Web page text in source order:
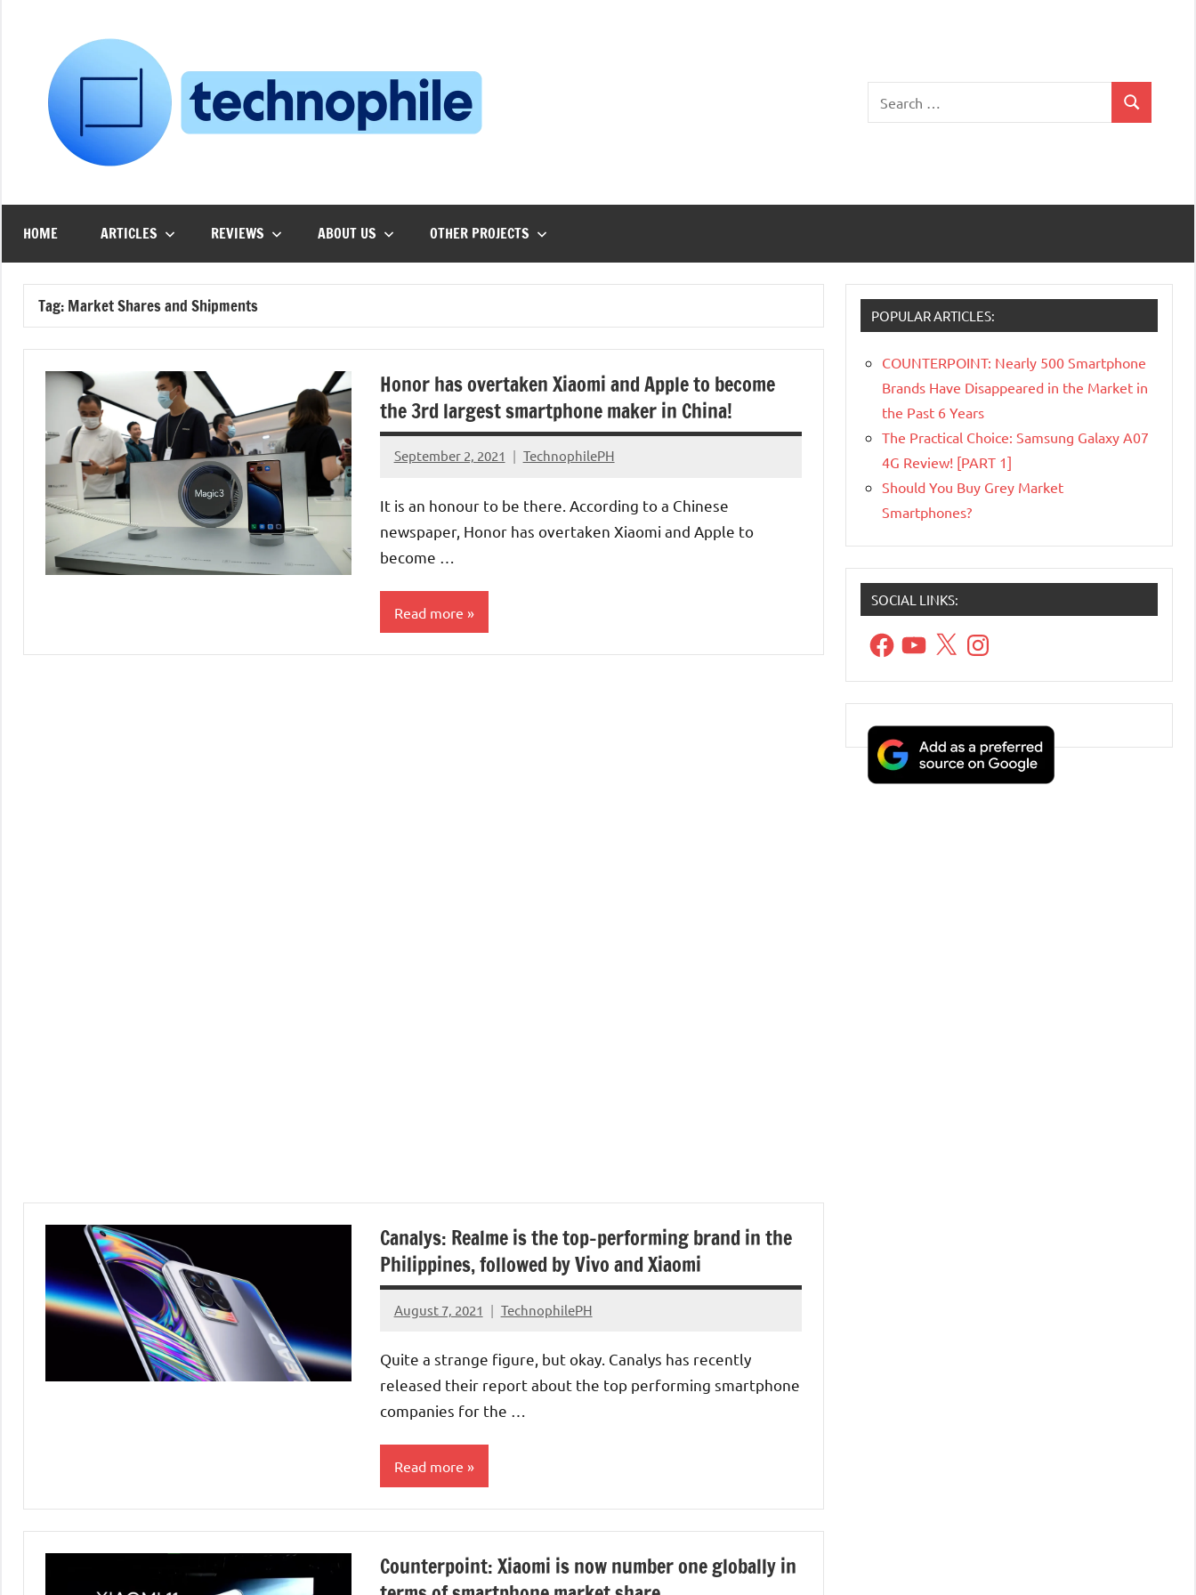
Techie!
for:
Search
HOME ARTICLES REVIEWS ABOUT US OTHER PROJECTS
Tag: Market Shares and Shipments
Honor has overtaken Xiaomi and Apple to become
the 3rd largest smartphone maker in China!
September 2, 2021 TechnophilePH
No
It is an honour to be there. According to a Chinese
newspaper, Honor has overtaken Xiaomi and Apple to
become …
Read more
Canalys: Realme is the top-performing brand in the
Philippines, followed by Vivo and Xiaomi
August 7, 2021 TechnophilePH
No
Quite a strange figure, but okay. Canalys has recently
released their report about the top performing smartphone
companies for the …
Read more
Counterpoint: Xiaomi is now number one globally in
POPULAR ARTICLES:
COUNTERPOINT: Nearly 500 Smartphone
Brands Have Disappeared in the Market in
the Past 6 Years
The Practical Choice: Samsung Galaxy A07
4G Review! [PART 1]
Should You Buy Grey Market
Smartphones?
SOCIAL LINKS:
FacebookYouTube
X Instagram